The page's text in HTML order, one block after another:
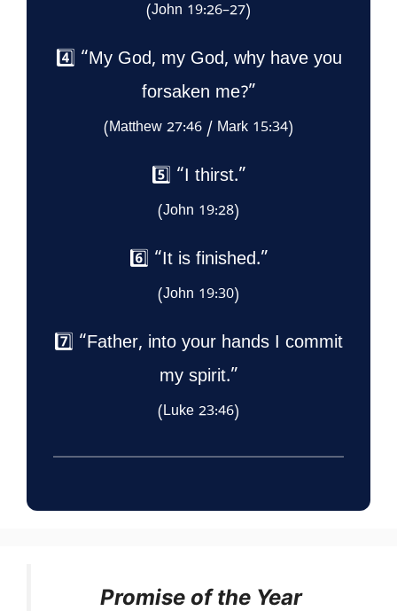
(John 19:26–27)
4️⃣ “My God, my God, why have you
forsaken me?”
(Matthew 27:46 / Mark 15:34)
5️⃣ “I thirst.”
(John 19:28)
6️⃣ “It is finished.”
(John 19:30)
7️⃣ “Father, into your hands I commit
my spirit.”
(Luke 23:46)
Promise of the Year